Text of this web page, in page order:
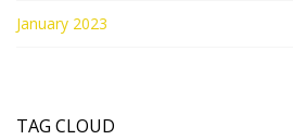
January 2023
TAG CLOUD